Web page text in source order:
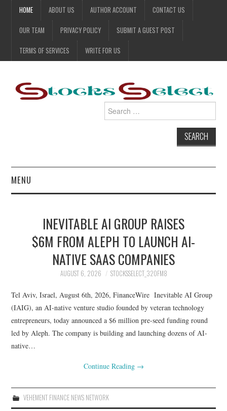
HOME ABOUT US AUTHOR ACCOUNT CONTACT US
OUR TEAM PRIVACY POLICY SUBMIT A GUEST POST
TERMS OF SERVICES WRITE FOR US
Search
for:
MENU
BETA STOCK
COMMON STOCK
HYBRID STOCK
INVESTING STOCK
INEVITABLE AI GROUP RAISES
$6M FROM ALEPH TO LAUNCH AI-
NATIVE SAAS COMPANIES
AUGUST 6, 2026 STOCKSSELECT_32OFM8
Tel Aviv, Israel, August 6th, 2026, FinanceWire Inevitable AI Group
(IAIG), an AI-native venture studio founded by veteran technology
entrepreneurs, today announced a $6 million pre-seed funding round
led by Aleph. The company is building and launching dozens of AI-
native…
Continue Reading →
VEHEMENT FINANCE NEWS NETWORK